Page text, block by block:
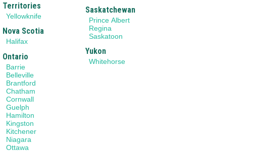
Territories
Yellowknife
Nova Scotia
Halifax
Ontario
Barrie
Belleville
Brantford
Chatham
Cornwall
Guelph
Hamilton
Kingston
Kitchener
Niagara
Ottawa
Saskatchewan
Prince Albert
Regina
Saskatoon
Yukon
Whitehorse